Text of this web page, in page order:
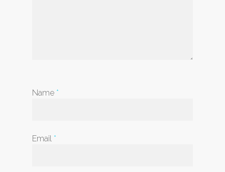
Name *
Email *